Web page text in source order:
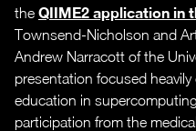
the QIIME2 application in
Townsend-Nicholson and
Andrew Narracott of the
presentation focused
education in
participation from the